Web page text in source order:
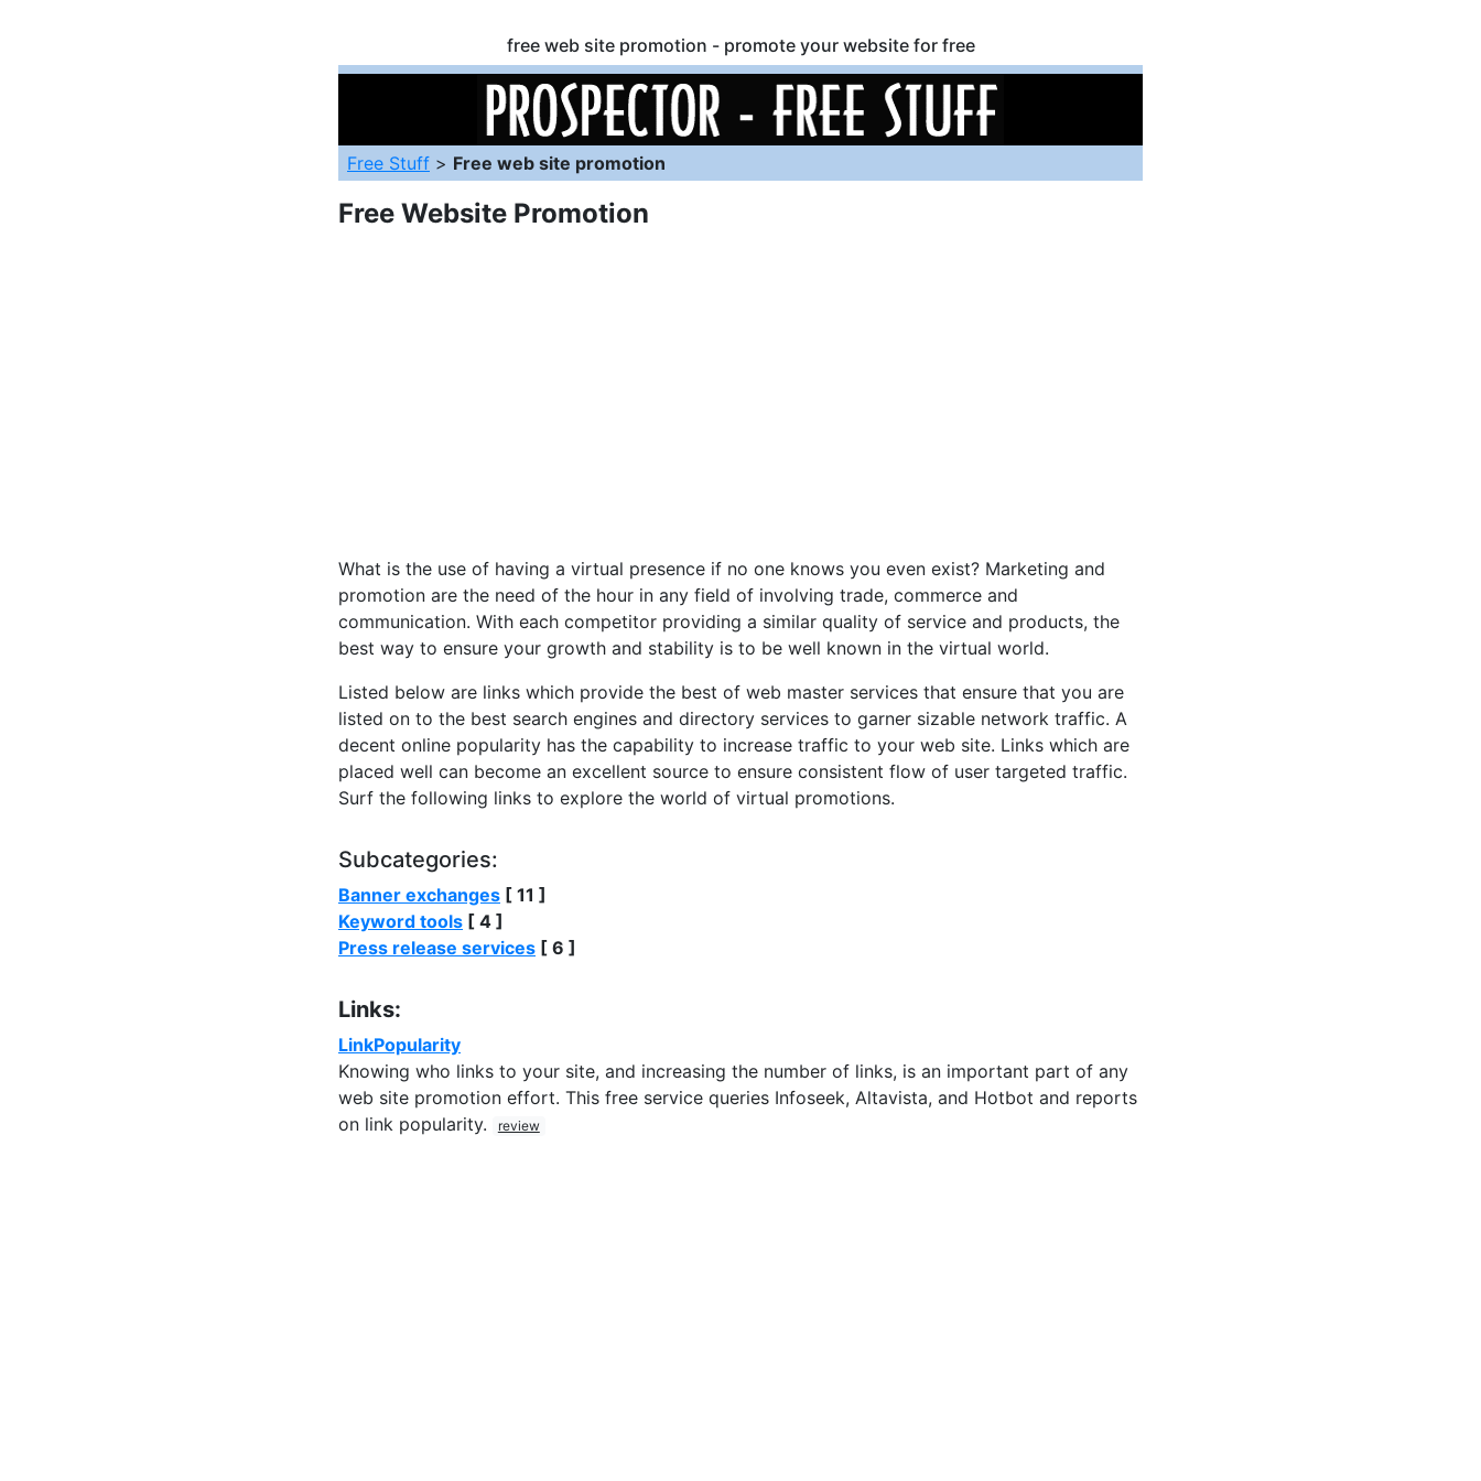
free web site promotion - promote your website for free
Free Stuff > Free web site promotion
Free Website Promotion
What is the use of having a virtual presence if no one knows you even exist? Marketing and
promotion are the need of the hour in any field of involving trade, commerce and
communication. With each competitor providing a similar quality of service and products, the
best way to ensure your growth and stability is to be well known in the virtual world.
Listed below are links which provide the best of web master services that ensure that you are
listed on to the best search engines and directory services to garner sizable network traffic. A
decent online popularity has the capability to increase traffic to your web site. Links which are
placed well can become an excellent source to ensure consistent flow of user targeted traffic.
Surf the following links to explore the world of virtual promotions.
Subcategories:
Banner exchanges [ 11 ]
Keyword tools [ 4 ]
Press release services [ 6 ]
Links:
LinkPopularity
Knowing who links to your site, and increasing the number of links, is an important part of any
web site promotion effort. This free service queries Infoseek, Altavista, and Hotbot and reports
on link popularity.
review